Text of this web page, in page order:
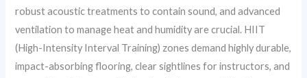
robust acoustic treatments to contain sound, and advanced
ventilation to manage heat and humidity are crucial. HIIT
(High-Intensity Interval Training) zones demand highly durable,
impact-absorbing flooring, clear sightlines for instructors, and